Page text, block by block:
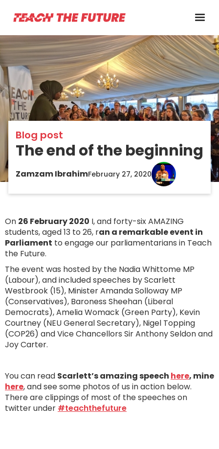
Blog post
The end of the beginning
Zamzam IbrahimFebruary 27, 2020
On 26 February 2020 I, and forty-six AMAZING
students, aged 13 to 26, ran a remarkable event in
Parliament to engage our parliamentarians in Teach
the Future.
The event was hosted by the Nadia Whittome MP
(Labour), and included speeches by Scarlett
Westbrook (15), Minister Amanda Solloway MP
(Conservatives), Baroness Sheehan (Liberal
Democrats), Amelia Womack (Green Party), Kevin
Courtney (NEU General Secretary), Nigel Topping
(COP26) and Vice Chancellors Sir Anthony Seldon and
Joy Carter.
You can read Scarlett’s amazing speech here, mine
here, and see some photos of us in action below.
There are clippings of most of the speeches on
twitter under #teachthefuture